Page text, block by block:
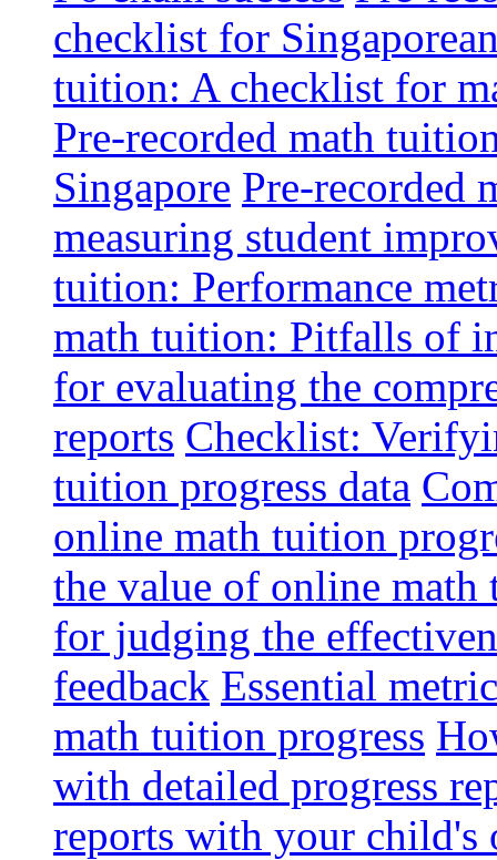
checklist for
tuition: A checklist for
Pre-recorded math
Singapore Pre-recorded
measuring student
tuition: Performance
math tuition: Pitfalls of
for evaluating the
reports Checklist:
tuition progress data
online math tuition
the value of online math
for judging the
feedback Essential
math tuition progress
with detailed progress
reports with your child's